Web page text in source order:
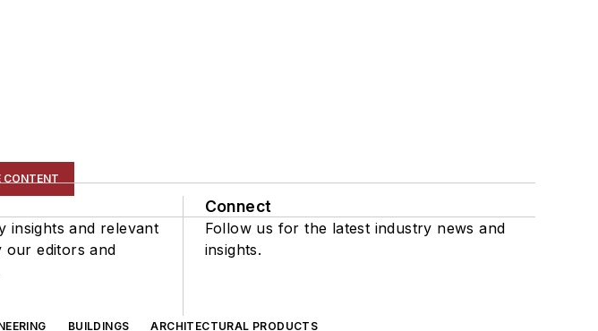
CONTENT
insights and relevant
our editors and
Connect
Follow us for the latest industry news and
insights.
BUILDINGS ARCHITECTURAL PRODUCTS